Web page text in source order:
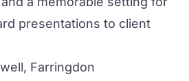
presentations to client
Farringdon